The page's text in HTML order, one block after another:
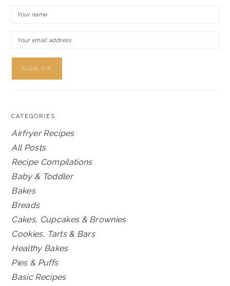
CATEGORIES
Airfryer Recipes
All Posts
Recipe Compilations
Baby & Toddler
Bakes
Breads
Cakes, Cupcakes & Brownies
Cookies, Tarts & Bars
Healthy Bakes
Pies & Puffs
Basic Recipes